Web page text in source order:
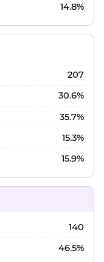
14.8%
207
30.6%
35.7%
15.3%
15.9%
140
46.5%